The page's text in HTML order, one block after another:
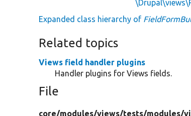
Expanded class hierarchy of
Related topics
Views field handler plugins
Handler plugins for Views fields.
File
core/modules/views/tests/modules/